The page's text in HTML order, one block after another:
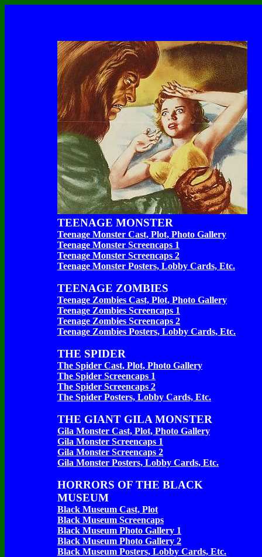
TEENAGE MONSTER
Teenage Monster Cast, Plot, Photo Gallery
Teenage Monster Screencaps 1
Teenage Monster Screencaps 2
Teenage Monster Posters, Lobby Cards, Etc.
TEENAGE ZOMBIES
Teenage Zombies Cast, Plot, Photo Gallery
Teenage Zombies Screencaps 1
Teenage Zombies Screencaps 2
Teenage Zombies Posters, Lobby Cards, Etc.
THE SPIDER
The Spider Cast, Plot, Photo Gallery
The Spider Screencaps 1
The Spider Screencaps 2
The Spider Posters, Lobby Cards, Etc.
THE GIANT GILA MONSTER
Gila Monster Cast, Plot, Photo Gallery
Gila Monster Screencaps 1
Gila Monster Screencaps 2
Gila Monster Posters, Lobby Cards, Etc.
HORRORS OF THE BLACK
MUSEUM
Black Museum Cast, Plot
Black Museum Screencaps
Black Museum Photo Gallery 1
Black Museum Photo Gallery 2
Black Museum Posters, Lobby Cards, Etc.